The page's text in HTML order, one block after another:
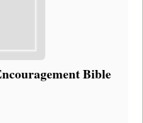
Bible